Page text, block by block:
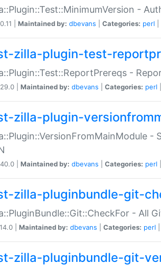
-
| Maintained by: dbevans Categories: perl
zilla-plugin-test-
-
| Maintained by: dbevans Categories: perl
zilla-plugin-
| Maintained by: dbevans Categories: perl
zilla-pluginbundle-git-
- All
| Maintained by: dbevans Categories: perl
zilla-pluginbundle-git-